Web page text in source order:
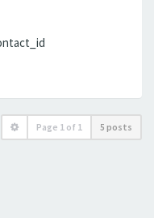
Page 1 of 1 5 posts